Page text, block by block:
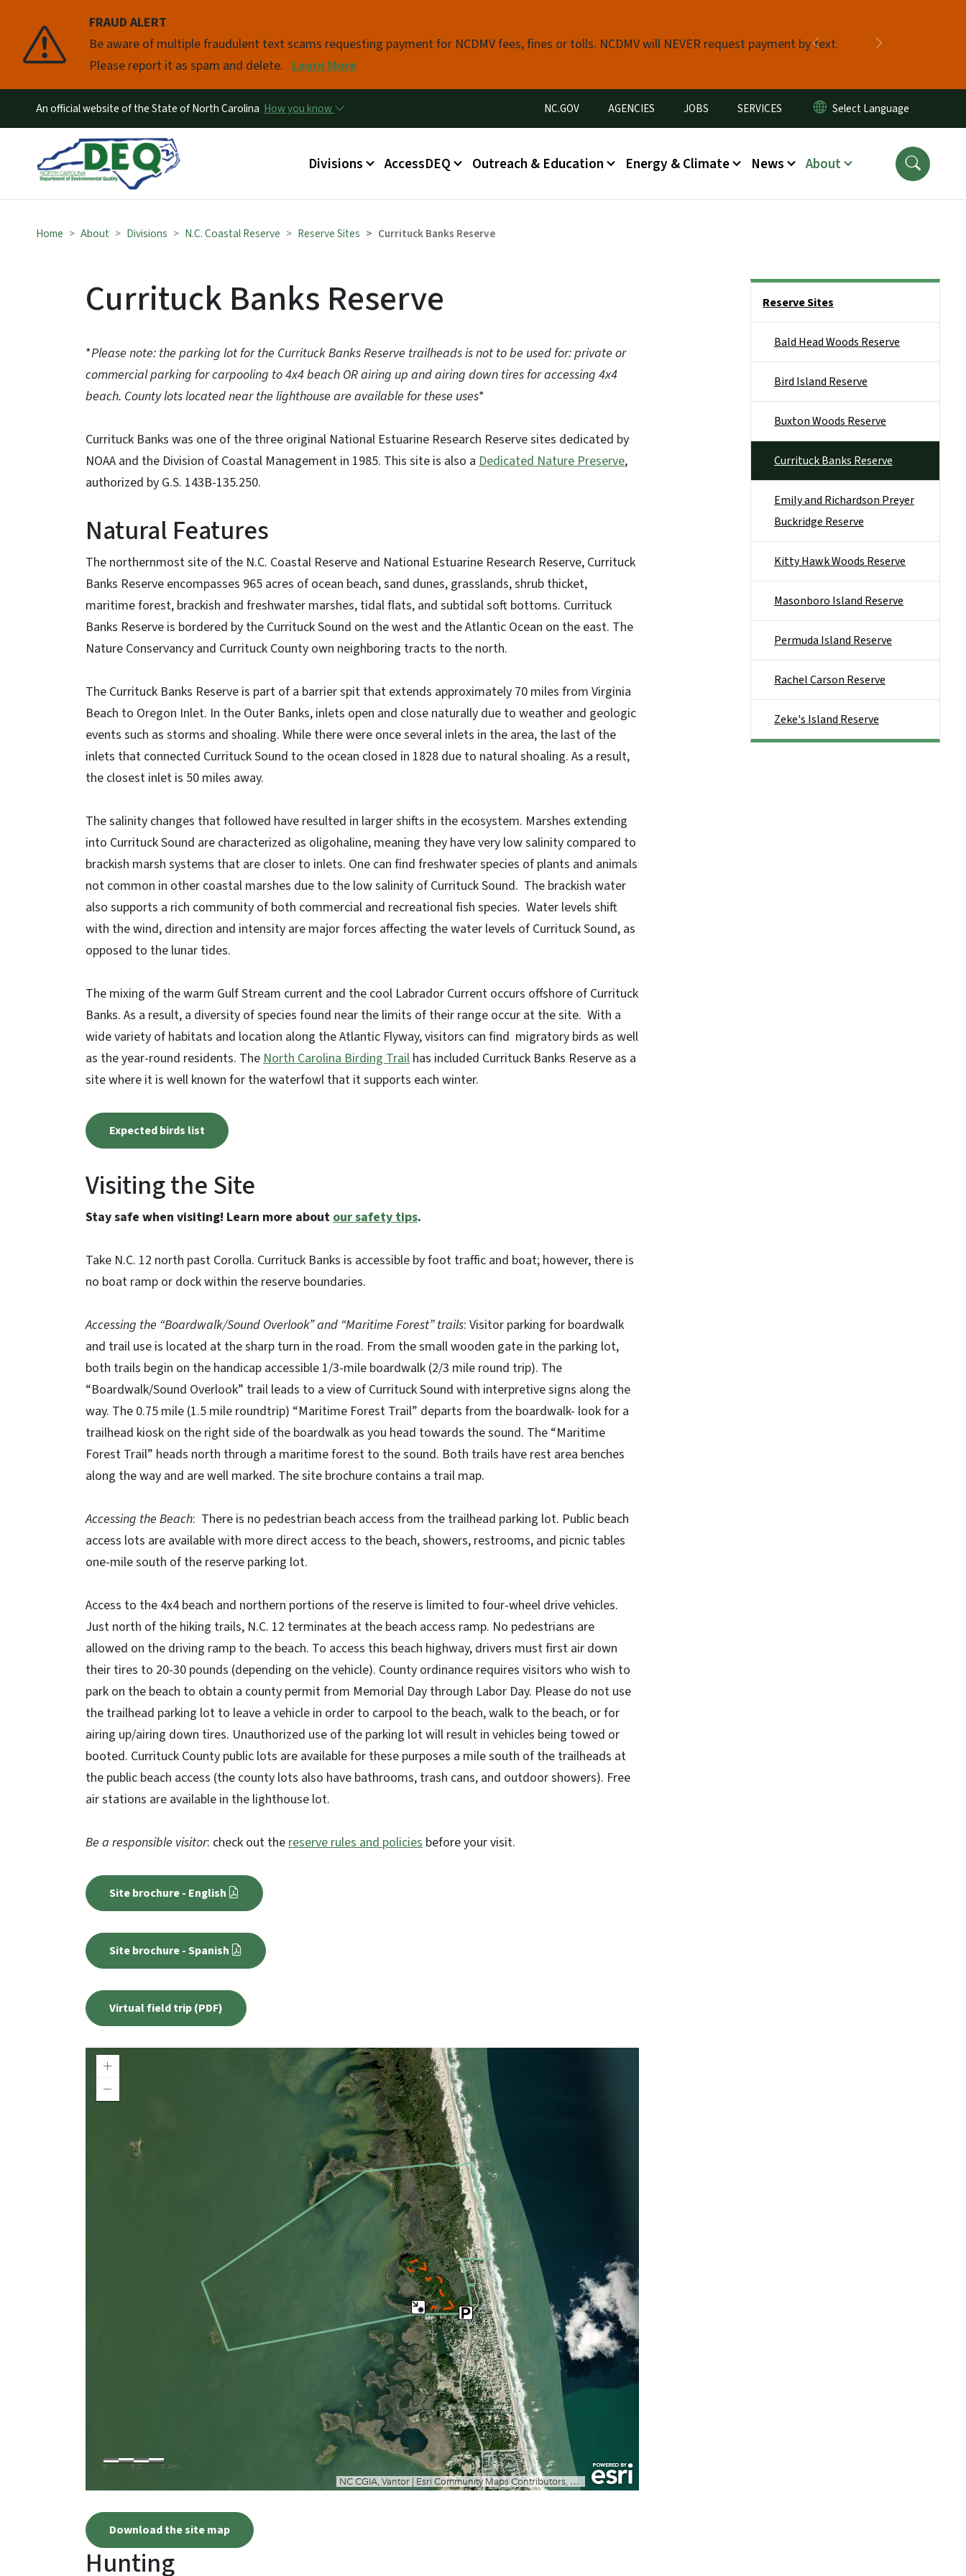
FRAUD ALERT
Be aware of multiple fraudulent text scams requesting payment for NCDMV fees, fines or tolls. NCDMV will NEVER request payment by text.
Please report it as spam and delete. Learn More
Previous
Pause
An official website of the State of North Carolina How you know Utility Menu
NC.GOV AGENCIES JOBS SERVICES
Main menu
Divisions AccessDEQ Outreach & Education Energy & Climate News About
Home About Divisions N.C. Coastal Reserve Reserve Sites Currituck Banks Reserve
Currituck Banks Reserve
*Please note: the parking lot for the Currituck Banks Reserve trailheads is not to be used for: private or
commercial parking for carpooling to 4x4 beach OR airing up and airing down tires for accessing 4x4
beach. County lots located near the lighthouse are available for these uses*
Currituck Banks was one of the three original National Estuarine Research Reserve sites dedicated by
NOAA and the Division of Coastal Management in 1985. This site is also a Dedicated Nature Preserve,
authorized by G.S. 143B-135.250.
Natural Features
The northernmost site of the N.C. Coastal Reserve and National Estuarine Research Reserve, Currituck
Banks Reserve encompasses 965 acres of ocean beach, sand dunes, grasslands, shrub thicket,
maritime forest, brackish and freshwater marshes, tidal flats, and subtidal soft bottoms. Currituck
Banks Reserve is bordered by the Currituck Sound on the west and the Atlantic Ocean on the east. The
Nature Conservancy and Currituck County own neighboring tracts to the north.
The Currituck Banks Reserve is part of a barrier spit that extends approximately 70 miles from Virginia
Beach to Oregon Inlet. In the Outer Banks, inlets open and close naturally due to weather and geologic
events such as storms and shoaling. While there were once several inlets in the area, the last of the
inlets that connected Currituck Sound to the ocean closed in 1828 due to natural shoaling. As a result,
the closest inlet is 50 miles away.
The salinity changes that followed have resulted in larger shifts in the ecosystem. Marshes extending
into Currituck Sound are characterized as oligohaline, meaning they have very low salinity compared to
brackish marsh systems that are closer to inlets. One can find freshwater species of plants and animals
not common in other coastal marshes due to the low salinity of Currituck Sound. The brackish water
also supports a rich community of both commercial and recreational fish species. Water levels shift
with the wind, direction and intensity are major forces affecting the water levels of Currituck Sound, as
opposed to the lunar tides.
The mixing of the warm Gulf Stream current and the cool Labrador Current occurs offshore of Currituck
Banks. As a result, a diversity of species found near the limits of their range occur at the site. With a
wide variety of habitats and location along the Atlantic Flyway, visitors can find migratory birds as well
as the year-round residents. TheNorth Carolina Birding Trail has included Currituck Banks Reserve as a
site where it is well known for the waterfowl that it supports each winter.
Expected birds list
Visiting the Site
Stay safe when visiting! Learn more aboutour safety tips.
Take N.C. 12 north past Corolla. Currituck Banks is accessible by foot traffic and boat; however, there is
no boat ramp or dock within the reserve boundaries.
Accessing the “Boardwalk/Sound Overlook” and “Maritime Forest” trails: Visitor parking for boardwalk
and trail use is located at the sharp turn in the road. From the small wooden gate in the parking lot,
both trails begin on the handicap accessible 1/3-mile boardwalk (2/3 mile round trip). The
“Boardwalk/Sound Overlook” trail leads to a view of Currituck Sound with interpretive signs along the
way. The 0.75 mile (1.5 mile roundtrip) “Maritime Forest Trail” departs from the boardwalk- look for a
trailhead kiosk on the right side of the boardwalk as you head towards the sound. The “Maritime
Forest Trail” heads north through a maritime forest to the sound. Both trails have rest area benches
along the way and are well marked. The site brochure contains a trail map.
Accessing the Beach: There is no pedestrian beach access from the trailhead parking lot. Public beach
access lots are available with more direct access to the beach, showers, restrooms, and picnic tables
one-mile south of the reserve parking lot.
Access to the 4x4 beach and northern portions of the reserve is limited to four-wheel drive vehicles.
Just north of the hiking trails, N.C. 12 terminates at the beach access ramp. No pedestrians are
allowed on the driving ramp to the beach. To access this beach highway, drivers must first air down
their tires to 20-30 pounds (depending on the vehicle). County ordinance requires visitors who wish to
park on the beach to obtain a county permit from Memorial Day through Labor Day. Please do not use
the trailhead parking lot to leave a vehicle in order to carpool to the beach, walk to the beach, or for
airing up/airing down tires. Unauthorized use of the parking lot will result in vehicles being towed or
booted. Currituck County public lots are available for these purposes a mile south of the trailheads at
the public beach access (the county lots also have bathrooms, trash cans, and outdoor showers). Free
air stations are available in the lighthouse lot.
Be a responsible visitor: check out thereserve rules and policies before your visit.
Site brochure - English
Site brochure - Spanish
Virtual field trip (PDF)
Download the site map
Hunting
Reserve Sites
Bald Head Woods Reserve
Bird Island Reserve
Buxton Woods Reserve
Currituck Banks Reserve
Emily and Richardson Preyer
Buckridge Reserve
Kitty Hawk Woods Reserve
Masonboro Island Reserve
Permuda Island Reserve
Rachel Carson Reserve
Zeke's Island Reserve